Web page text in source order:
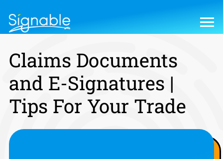
Claims Documents
and E-Signatures |
Tips For Your Trade